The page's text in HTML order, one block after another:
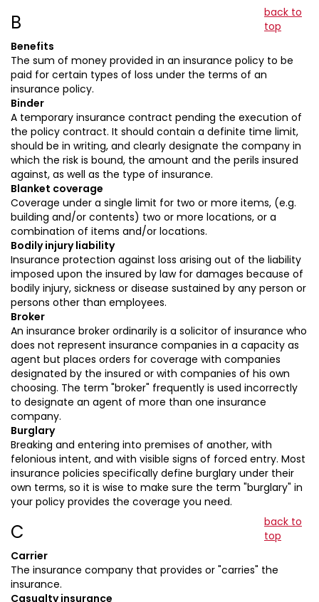
B
back to
top
Benefits
The sum of money provided in an insurance policy to be
paid for certain types of loss under the terms of an
insurance policy.
Binder
A temporary insurance contract pending the execution of
the policy contract. It should contain a definite time limit,
should be in writing, and clearly designate the company in
which the risk is bound, the amount and the perils insured
against, as well as the type of insurance.
Blanket coverage
Coverage under a single limit for two or more items, (e.g.
building and/or contents) two or more locations, or a
combination of items and/or locations.
Bodily injury liability
Insurance protection against loss arising out of the liability
imposed upon the insured by law for damages because of
bodily injury, sickness or disease sustained by any person or
persons other than employees.
Broker
An insurance broker ordinarily is a solicitor of insurance who
does not represent insurance companies in a capacity as
agent but places orders for coverage with companies
designated by the insured or with companies of his own
choosing. The term "broker" frequently is used incorrectly
to designate an agent of more than one insurance
company.
Burglary
Breaking and entering into premises of another, with
felonious intent, and with visible signs of forced entry. Most
insurance policies specifically define burglary under their
own terms, so it is wise to make sure the term "burglary" in
your policy provides the coverage you need.
C
back to
top
Carrier
The insurance company that provides or "carries" the
insurance.
Casualty insurance